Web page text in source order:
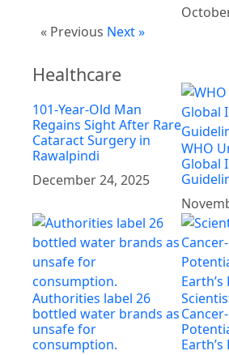
« Previous Next »
Healthcare
101-Year-Old Man
Regains Sight After Rare
Cataract Surgery in
Rawalpindi
December 24, 2025
WHO
Global
Authorities label 26
bottled water brands as
unsafe for
consumption.